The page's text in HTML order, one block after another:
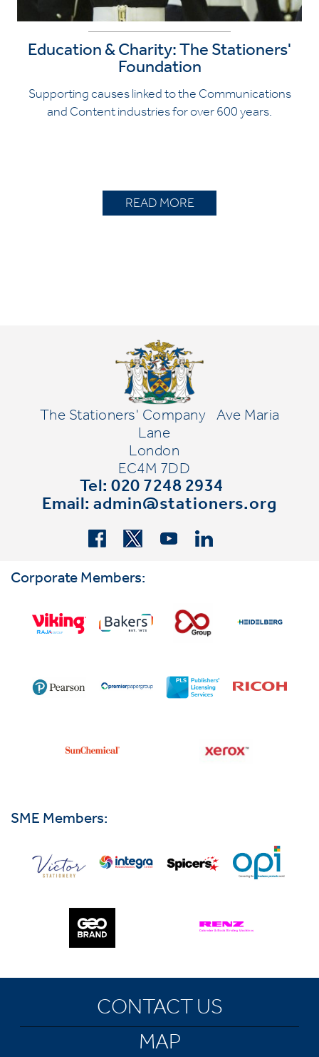
Education & Charity: The Stationers'
Foundation
Supporting causes linked to the Communications
and Content industries for over 600 years.
READ MORE
The Stationers' Company
Ave Maria
Lane
London
EC4M 7DD
Tel: 020 7248 2934
Email:admin@stationers.org
Corporate Members:
SME Members:
CONTACT US
MAP